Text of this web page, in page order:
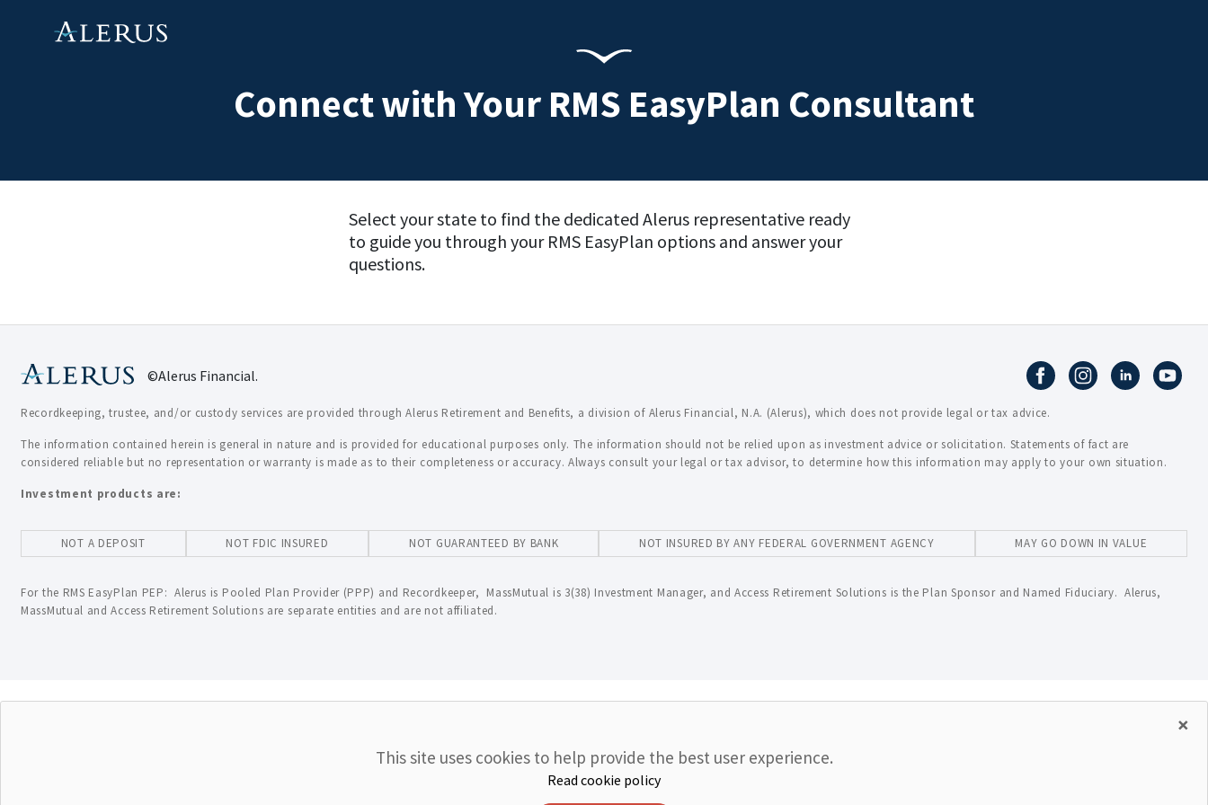
Connect with Your RMS EasyPlan Consultant
Select your state to find the dedicated Alerus representative ready
to guide you through your RMS EasyPlan options and answer your
questions.
©Alerus Financial.
Recordkeeping, trustee, and/or custody services are provided through Alerus Retirement and Benefits, a division of Alerus Financial, N.A. (Alerus), which does not provide legal or tax advice.
The information contained herein is general in nature and is provided for educational purposes only. The information should not be relied upon as investment advice or solicitation. Statements of fact are
considered reliable but no representation or warranty is made as to their completeness or accuracy. Always consult your legal or tax advisor, to determine how this information may apply to your own situation.
Investment products are:
NOT A DEPOSIT NOT FDIC INSURED NOT GUARANTEED BY BANK NOT INSURED BY ANY FEDERAL GOVERNMENT AGENCY MAY GO DOWN IN VALUE
For the RMS EasyPlan PEP: Alerus is Pooled Plan Provider (PPP) and Recordkeeper, MassMutual is 3(38) Investment Manager, and Access Retirement Solutions is the Plan Sponsor and Named Fiduciary. Alerus,
MassMutual and Access Retirement Solutions are separate entities and are not affiliated.
×
This site uses cookies to help provide the best user experience.
Read cookie policy